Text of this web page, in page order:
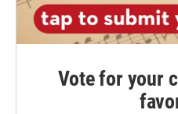
Vote for your